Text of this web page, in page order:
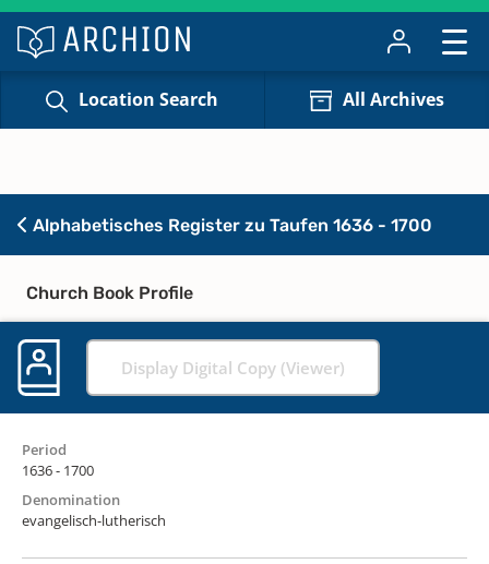
Location Search All Archives
Alphabetisches Register zu Taufen 1636 - 1700
Church Book Profile
Display Digital Copy (Viewer)
Period
1636 - 1700
Denomination
evangelisch-lutherisch